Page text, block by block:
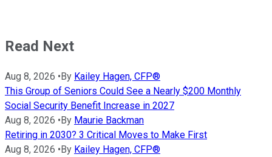
Read Next
Aug 8, 2026 •By Kailey Hagen, CFP®
This Group of Seniors Could See a Nearly $200 Monthly
Social Security Benefit Increase in 2027
Aug 8, 2026 •By Maurie Backman
Retiring in 2030? 3 Critical Moves to Make First
Aug 8, 2026 •By Kailey Hagen, CFP®